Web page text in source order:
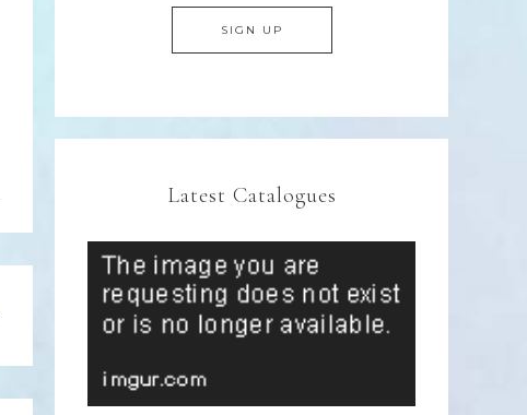
Latest Catalogues